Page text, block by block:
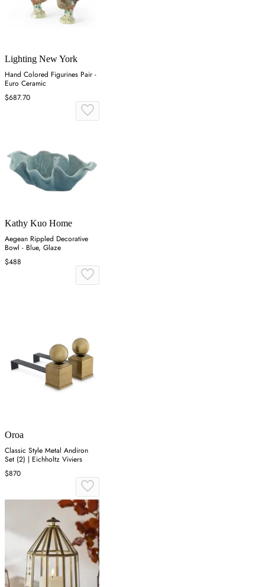
Lighting New York
Hand Colored Figurines Pair -
Euro Ceramic
$687.70
Kathy Kuo Home
Aegean Rippled Decorative
Bowl - Blue, Glaze
$488
Oroa
Classic Style Metal Andiron
Set (2) | Eichholtz Viviers
$870